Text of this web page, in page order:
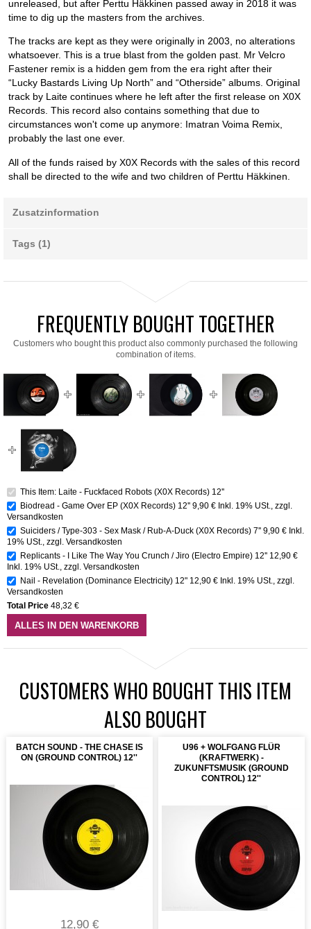
unreleased, but after Perttu Häkkinen passed away in 2018 it was
time to dig up the masters from the archives.
The tracks are kept as they were originally in 2003, no alterations
whatsoever. This is a true blast from the golden past. Mr Velcro
Fastener remix is a hidden gem from the era right after their
“Lucky Bastards Living Up North” and “Otherside” albums. Original
track by Laite continues where he left after the first release on X0X
Records. This record also contains something that due to
circumstances won't come up anymore: Imatran Voima Remix,
probably the last one ever.
All of the funds raised by X0X Records with the sales of this record
shall be directed to the wife and two children of Perttu Häkkinen.
Zusatzinformation
Tags (1)
FREQUENTLY BOUGHT TOGETHER
Customers who bought this product also commonly purchased the following
combination of items.
This Item: Laite - Fuckfaced Robots (X0X Records) 12''
Biodread - Game Over EP (X0X Records) 12'' 9,90 € Inkl. 19% USt. zzgl.
Versandkosten
Suiciders / Type-303 - Sex Mask / Rub-A-Duck (X0X Records) 7'' 9,90 € Inkl.
19% USt. zzgl. Versandkosten
Replicants - I Like The Way You Crunch / Jiro (Electro Empire) 12'' 12,90 €
Inkl. 19% USt. zzgl. Versandkosten
Nail - Revelation (Dominance Electricity) 12" 12,90 € Inkl. 19% USt. zzgl.
Versandkosten
Total Price 48,32 €
ALLES IN DEN WARENKORB
CUSTOMERS WHO BOUGHT THIS ITEM
ALSO BOUGHT
BATCH SOUND - THE CHASE IS
ON (GROUND CONTROL) 12''
12,90 €
U96 + WOLFGANG FLÜR
(KRAFTWERK) -
ZUKUNFTSMUSIK (GROUND
CONTROL) 12''